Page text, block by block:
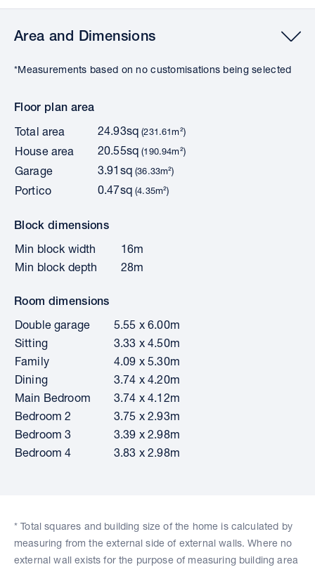
Area and Dimensions
*Measurements based on no customisations being selected
Floor plan area
Total area
24.93sq(231.61m²)
House area 20.55sq(190.94m²)
Garage 3.91sq(36.33m²)
Portico 0.47sq(4.35m²)
Block dimensions
Min block width
16m
Min block depth
28m
Room dimensions
Double garage
5.55 x 6.00m
Sitting
3.33 x 4.50m
Family
4.09 x 5.30m
Dining
3.74 x 4.20m
Main Bedroom
3.74 x 4.12m
Bedroom 2
3.75 x 2.93m
Bedroom 3
3.39 x 2.98m
Bedroom 4
3.83 x 2.98m
* Total squares and building size of the home is calculated by
measuring from the external side of external walls. Where no
external wall exists for the purpose of measuring building area